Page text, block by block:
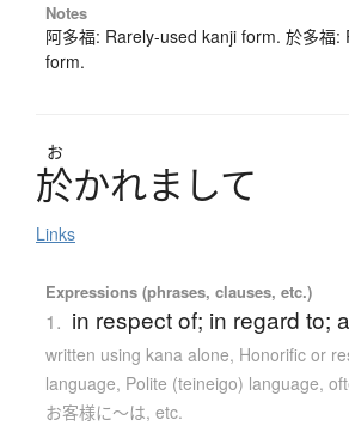
Notes
阿多福: Rarely-used kanji form. 於多福:
form.
お
於かれま して
Links
Expressions (phrases, clauses, etc.)
1. in respect of; in regard to;
written using kana alone, Honorific or
language, Polite (teineigo) language,
お客様に〜は, etc.